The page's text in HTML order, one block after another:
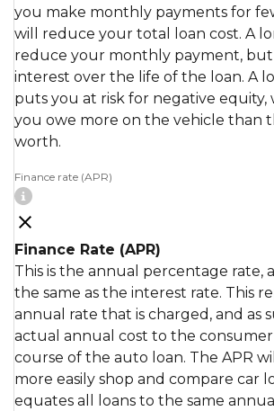
you make monthly payments for
will reduce your total loan cost. A
reduce your monthly payment,
interest over the life of the loan. A
puts you at risk for negative equity,
you owe more on the vehicle than
worth.
Finance rate (APR)
Finance Rate (APR)
This is the annual percentage rate,
the same as the interest rate. This
annual rate that is charged, and as
actual annual cost to the
course of the auto loan. The APR
more easily shop and compare car
equates all loans to the same